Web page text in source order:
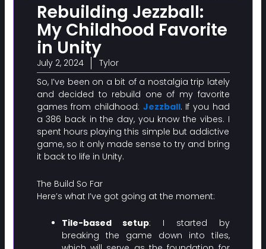
Rebuilding Jezzball:
My Childhood Favorite
in Unity
July 2, 2024
Tylor
So, I’ve been on a bit of a nostalgia trip lately
and decided to rebuild one of my favorite
games from childhood: Jezzball. If you had
a 386 back in the day, you know the vibes. I
spent hours playing this simple but addictive
game, so it only made sense to try and bring
it back to life in Unity.
The Build So Far
Here’s what I’ve got going at the moment:
Tile-based setup: I started by
breaking the game down into tiles,